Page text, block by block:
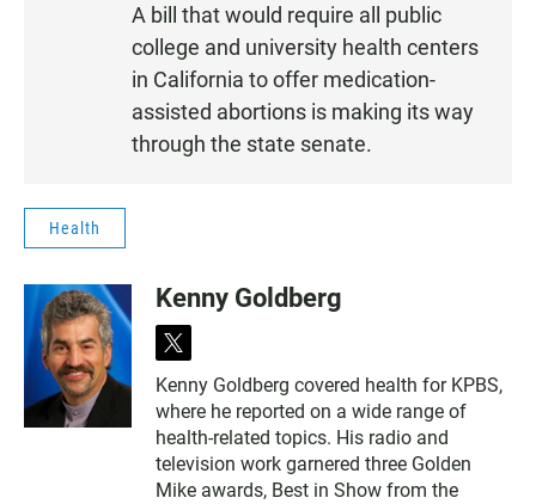
A bill that would require all public
college and university health centers
in California to offer medication-
assisted abortions is making its way
through the state senate.
Health
Kenny Goldberg
t
i
t
t
e
r
Kenny Goldberg covered health for KPBS,
where he reported on a wide range of
health-related topics. His radio and
television work garnered three Golden
Mike awards, Best in Show from the